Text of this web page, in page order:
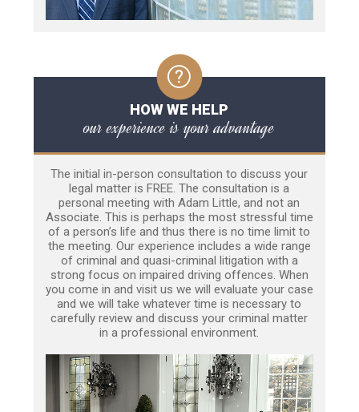
HOW WE HELP
our experience is your advantage
The initial in-person consultation to discuss your
legal matter is FREE. The consultation is a
personal meeting with Adam Little, and not an
Associate. This is perhaps the most stressful time
of a person’s life and thus there is no time limit to
the meeting. Our experience includes a wide range
of criminal and quasi-criminal litigation with a
strong focus on impaired driving offences. When
you come in and visit us we will evaluate your case
and we will take whatever time is necessary to
carefully review and discuss your criminal matter
in a professional environment.